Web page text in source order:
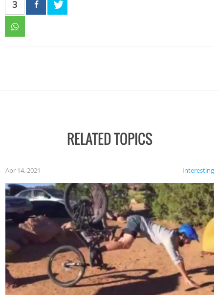
3
RELATED TOPICS
Interesting
Apr 14, 2021